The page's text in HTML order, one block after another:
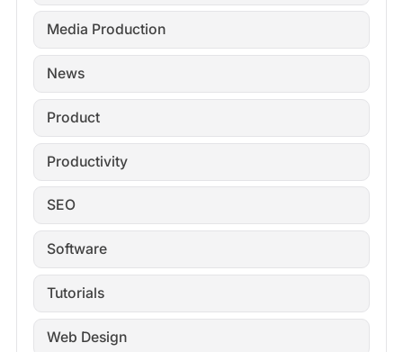
Media Production
News
Product
Productivity
SEO
Software
Tutorials
Web Design